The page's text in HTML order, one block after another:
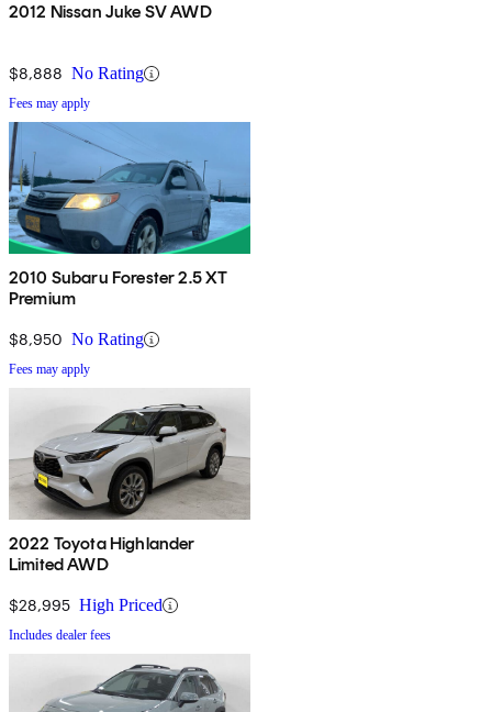
2012 Nissan Juke SV AWD
$8,888 No Rating
Fees may apply
2010 Subaru Forester 2.5 XT
Premium
$8,950 No Rating
Fees may apply
2022 Toyota Highlander
Limited AWD
$28,995 High Priced
Includes dealer fees